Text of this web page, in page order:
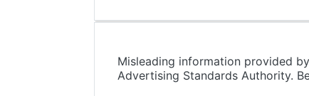
Misleading information provided
Advertising
"Look After